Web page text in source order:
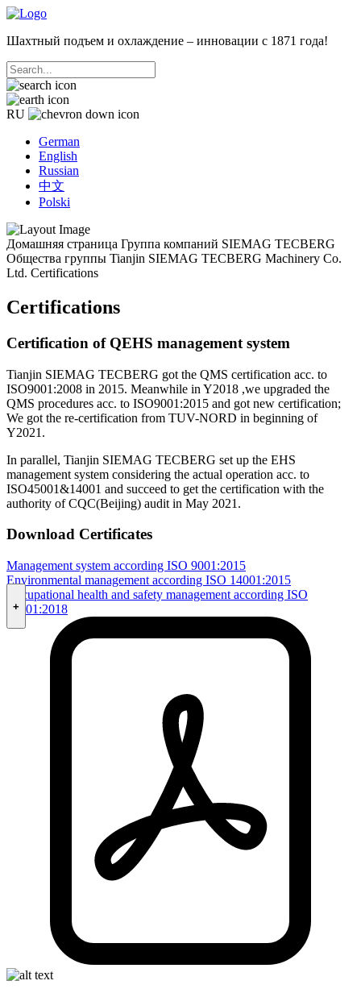
Шахтный подъем и охлаждение – инновации с 1871 года!
RU
German
English
Russian
中文
Polski
Домашняя страница Группа компаний SIEMAG TECBERG
Общества группы Tianjin SIEMAG TECBERG Machinery Co.
Ltd. Certifications
Certifications
Certification of QEHS management system
Tianjin SIEMAG TECBERG got the QMS certification acc. to
ISO9001:2008 in 2015. Meanwhile in Y2018 ,we upgraded the
QMS procedures acc. to ISO9001:2015 and got new certification;
We got the re-certification from TUV-NORD in beginning of
Y2021.
In parallel, Tianjin SIEMAG TECBERG set up the EHS
management system considering the actual operation acc. to
ISO45001&14001 and succeed to get the certification with the
authority of CQC(Beijing) audit in May 2021.
Download Certificates
Management system according ISO 9001:2015
Environmental management according ISO 14001:2015
Occupational health and safety management according ISO
45001:2018
+